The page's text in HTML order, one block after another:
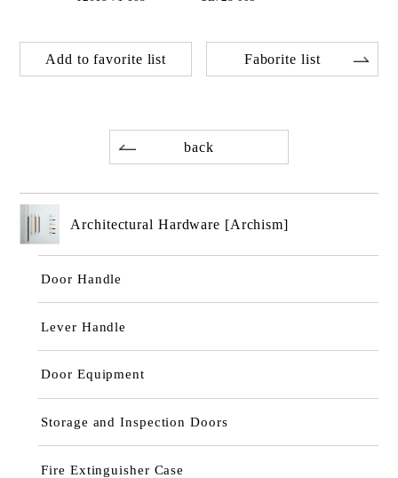
Add to favorite list Faborite list
back
Architectural Hardware [Archism]
Door Handle
Lever Handle
Door Equipment
Storage and Inspection Doors
Fire Extinguisher Case